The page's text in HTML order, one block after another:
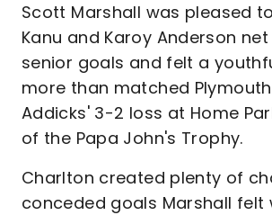
Scott Marshall was pleased
Kanu and Karoy Anderson
senior goals and felt a
more than matched
Addicks' 3-2 loss at Home
of the Papa John's Trophy.
Charlton created plenty of
conceded goals Marshall felt